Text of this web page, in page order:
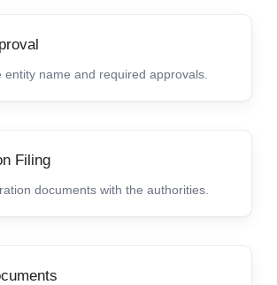
entity name and required approvals.
Filing
documents with the authorities.